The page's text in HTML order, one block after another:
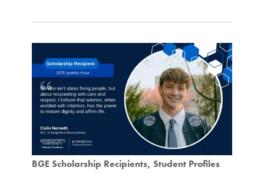
BGE Scholarship Recipients Student Profiles